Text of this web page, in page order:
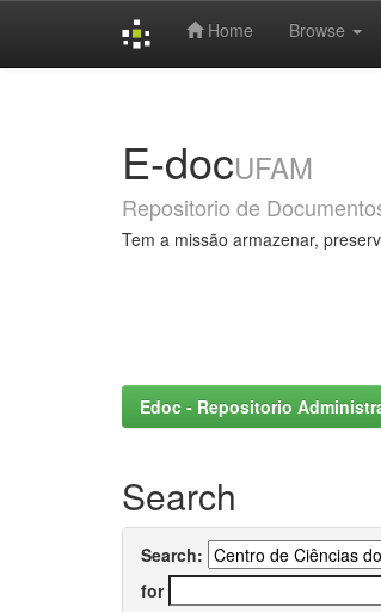
Home Browse
E-docUFAM
Repositorio de
Tem a missão armazenar,
Edoc - Repositorio
Search
Search:
for